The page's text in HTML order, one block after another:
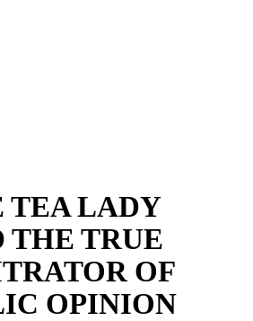
TEA LADY
THE TRUE
OF
OPINION